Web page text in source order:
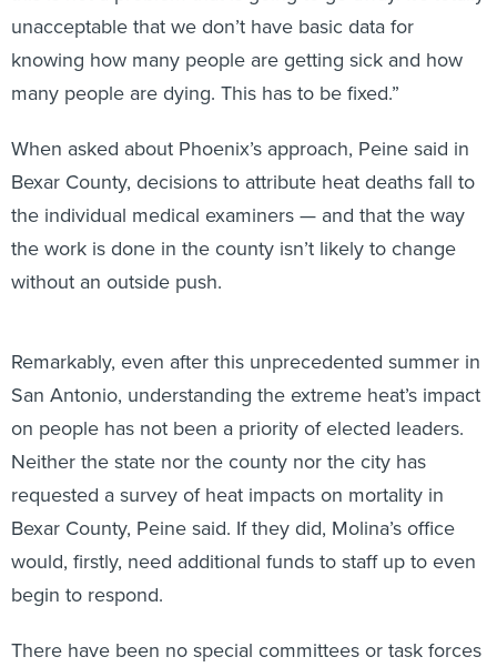
unacceptable that we don’t have basic data for
knowing how many people are getting sick and how
many people are dying. This has to be fixed.”
When asked about Phoenix’s approach, Peine said in
Bexar County, decisions to attribute heat deaths fall to
the individual medical examiners — and that the way
the work is done in the county isn’t likely to change
without an outside push.
Remarkably, even after this unprecedented summer in
San Antonio, understanding the extreme heat’s impact
on people has not been a priority of elected leaders.
Neither the state nor the county nor the city has
requested a survey of heat impacts on mortality in
Bexar County, Peine said. If they did, Molina’s office
would, firstly, need additional funds to staff up to even
begin to respond.
There have been no special committees or task forces